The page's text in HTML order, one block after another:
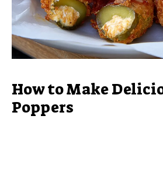
How to Make
Poppers